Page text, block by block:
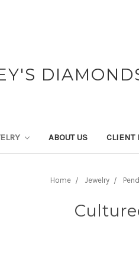
ABOUT US CLIENT
Home Jewelry